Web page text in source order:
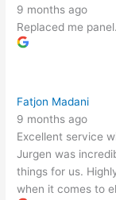
9 months ago
Replaced me
Fatjon Madani
9 months ago
Excellent service
Jurgen was
things for us.
when it comes to